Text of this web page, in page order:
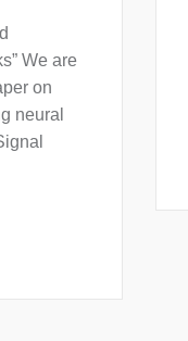
We are
on
neural